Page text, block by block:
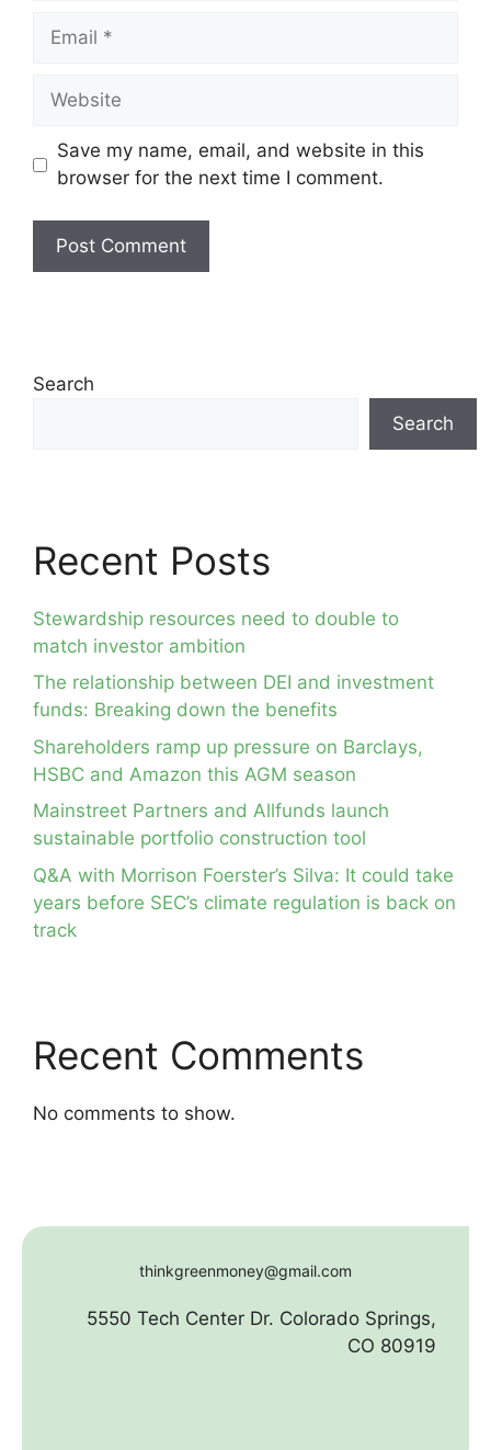
Email
Website
Save my name, email, and website in this
browser for the next time I comment.
Search
Search
Recent Posts
Stewardship resources need to double to
match investor ambition
The relationship between DEI and investment
funds: Breaking down the benefits
Shareholders ramp up pressure on Barclays,
HSBC and Amazon this AGM season
Mainstreet Partners and Allfunds launch
sustainable portfolio construction tool
Q&A with Morrison Foerster’s Silva: It could take
years before SEC’s climate regulation is back on
track
Recent Comments
No comments to show.
thinkgreenmoney@gmail.com
5550 Tech Center Dr. Colorado Springs,
CO 80919